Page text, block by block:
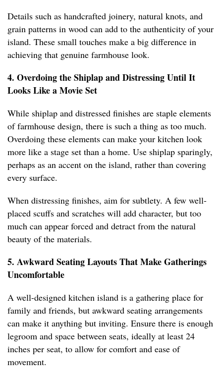
Details such as handcrafted joinery, natural knots, and
grain patterns in wood can add to the authenticity of your
island. These small touches make a big difference in
achieving that genuine farmhouse look.
4. Overdoing the Shiplap and Distressing Until It
Looks Like a Movie Set
While shiplap and distressed finishes are staple elements
of farmhouse design, there is such a thing as too much.
Overdoing these elements can make your kitchen look
more like a stage set than a home. Use shiplap sparingly,
perhaps as an accent on the island, rather than covering
every surface.
When distressing finishes, aim for subtlety. A few well-
placed scuffs and scratches will add character, but too
much can appear forced and detract from the natural
beauty of the materials.
5. Awkward Seating Layouts That Make Gatherings
Uncomfortable
A well-designed kitchen island is a gathering place for
family and friends, but awkward seating arrangements
can make it anything but inviting. Ensure there is enough
legroom and space between seats, ideally at least 24
inches per seat, to allow for comfort and ease of
movement.